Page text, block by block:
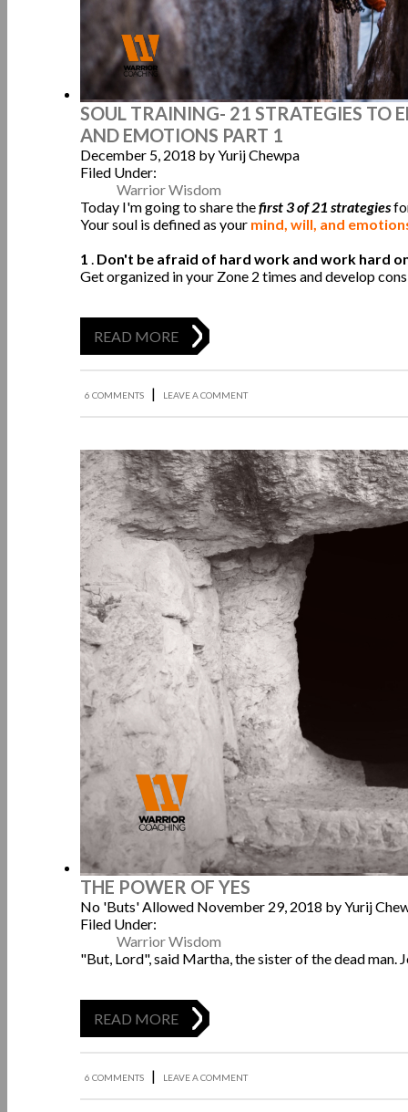
SOUL TRAINING- 21 STRATEGIES TO
AND EMOTIONS PART 1
December 5, 2018 by Yurij Chewpa
Filed Under:
Warrior Wisdom
Today I'm going to share thefirst 3 of 21 strategies
Your soul is defined as your mind, will, and
1 . Don't be afraid of hard work and work hard
Get organized in your Zone 2 times and develop
READ MORE
6 COMMENTS | LEAVE A COMMENT
THE POWER OF YES
No 'Buts' Allowed November 29, 2018 by Yurij
Filed Under:
Warrior Wisdom
"But, Lord", said Martha, the sister of the dead man.
READ MORE
6 COMMENTS | LEAVE A COMMENT